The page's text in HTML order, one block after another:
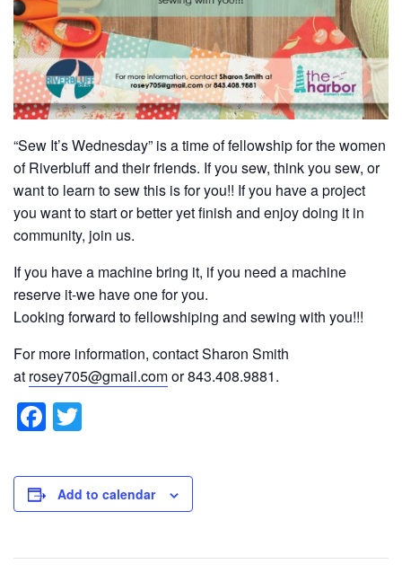
“Sew It’s Wednesday” is a time of fellowship for the women
of Riverbluff and their friends. If you sew, think you sew, or
want to learn to sew this is for you!! If you have a project
you want to start or better yet finish and enjoy doing it in
community, join us.
If you have a machine bring it, if you need a machine
reserve it-we have one for you.
Looking forward to fellowshiping and sewing with you!!!
For more information, contact Sharon Smith
at rosey705@gmail.comor 843.408.9881.
F
a
c
e
o
tt
er
Add to calendar